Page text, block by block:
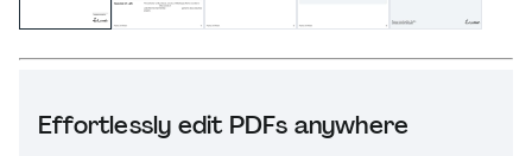
Effortlessly edit PDFs anywhere